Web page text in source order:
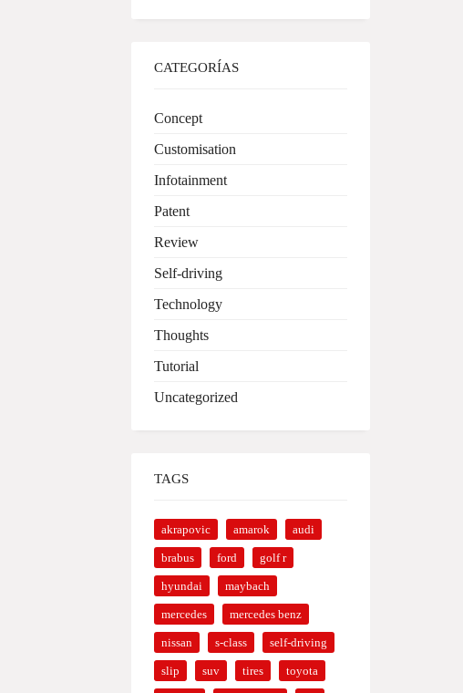
CATEGORÍAS
Concept
Customisation
Infotainment
Patent
Review
Self-driving
Technology
Thoughts
Tutorial
Uncategorized
TAGS
akrapovic amarok audi
brabus ford golf r
hyundai maybach
mercedes mercedes benz
nissan s-class self-driving
slip suv tires toyota